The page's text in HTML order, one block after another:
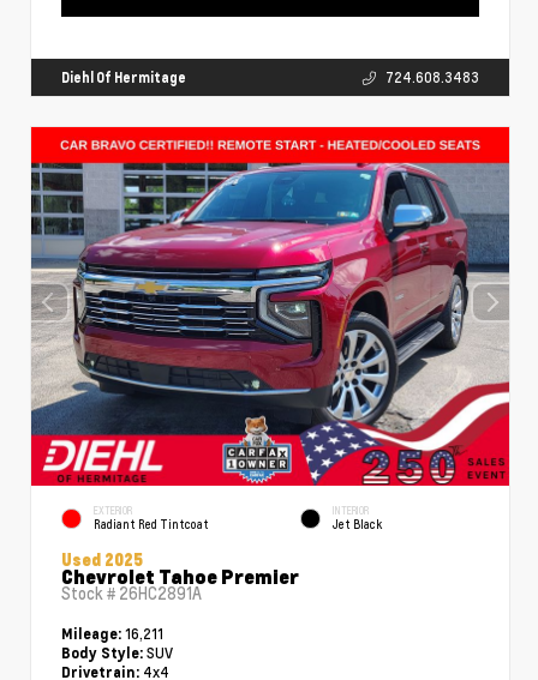
Diehl Of Hermitage 724.608.3483
EXTERIOR
Radiant Red Tintcoat
INTERIOR
Jet Black
Used 2025
Chevrolet Tahoe Premier
Stock # 26HC2891A
Mileage: 16,211
Body Style: SUV
Drivetrain: 4x4